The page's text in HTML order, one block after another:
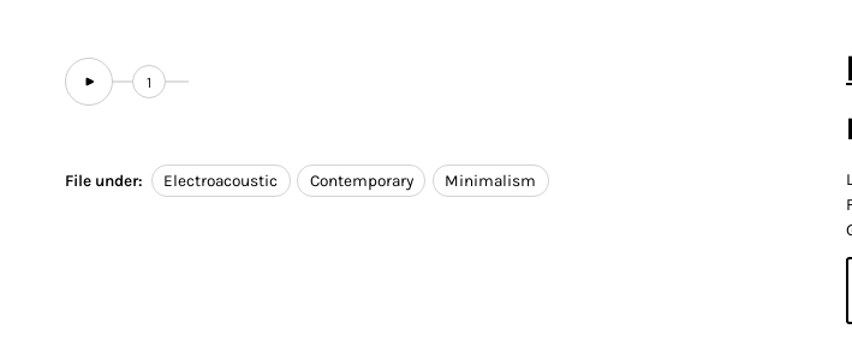
1
File under: Electroacoustic Contemporary Minimalism